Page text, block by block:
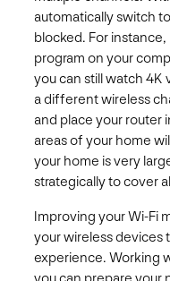
automatically switch
blocked. For
program on your
you can still watch
a different wireless
and place your router
areas of your home
your home is very
strategically to cover
Improving your Wi-Fi
your wireless devices
experience. Working